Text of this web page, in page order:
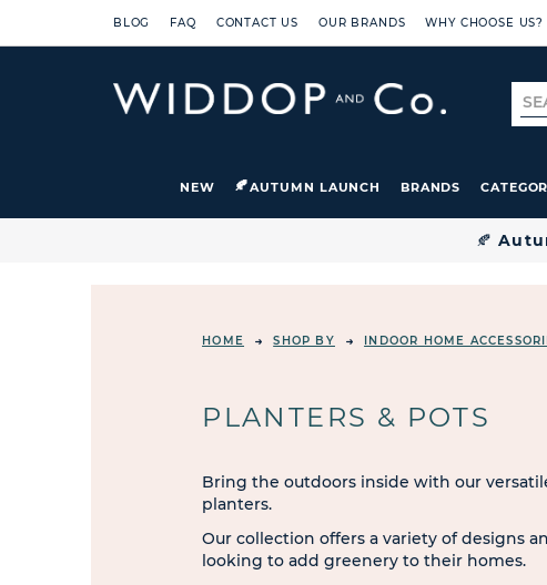
BLOG FAQ CONTACT US OUR BRANDS WHY CHOOSE US?
for
NEW AUTUMN LAUNCH BRANDS
🍂
HOME SHOP BY INDOOR HOME
PLANTERS & POTS
Bring the outdoors inside with our
planters.
Our collection offers a variety of designs
looking to add greenery to their homes.